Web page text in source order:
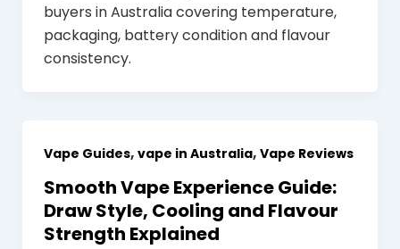
buyers in Australia covering temperature,
packaging, battery condition and flavour
consistency.
Vape Guides, vape in Australia, Vape Reviews
Smooth Vape Experience Guide:
Draw Style, Cooling and Flavour
Strength Explained